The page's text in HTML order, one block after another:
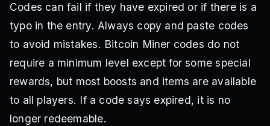
Codes can fail if they have expired or if there is a
typo in the entry. Always copy and paste codes
to avoid mistakes. Bitcoin Miner codes do not
require a minimum level except for some special
rewards, but most boosts and items are available
to all players. If a code says expired, it is no
longer redeemable.